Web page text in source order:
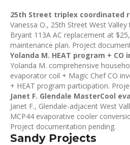
25th Street triplex coordinated
Vanessa O., 25th Street West
Bryant 113A AC replacement at
maintenance plan. Project
Yolanda M. HEAT program +
Yolanda M. comprehensive
evaporator coil + Magic Chef CO
+ HEAT program participation.
Janet F. Glendale MasterCool
Janet F., Glendale-adjacent West
MCP44 evaporative cooler
Project documentation pending.
Sandy Projects